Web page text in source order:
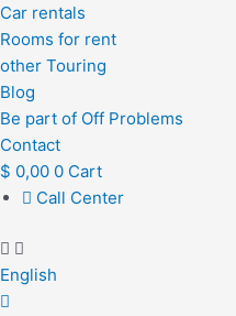
Car rentals
Rooms for rent
other Touring
Blog
Be part of Off Problems
Contact
$ 0,00 0 Cart
Call Center
English